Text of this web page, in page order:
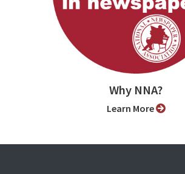
Why NNA?
Learn More